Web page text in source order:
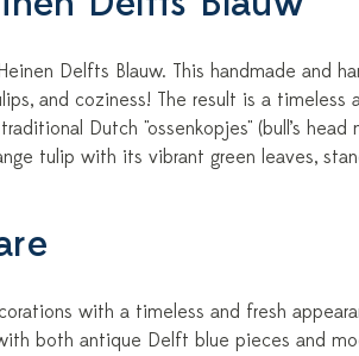
Delfts Blauw. This handmade and
and coziness! The result is a timeless
Dutch "ossenkopjes" (bull’s head
tulip with its vibrant green leaves,
with a timeless and fresh
both antique Delft blue pieces and